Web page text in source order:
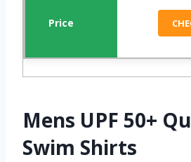
Mens UPF 50+
Swim Shirts